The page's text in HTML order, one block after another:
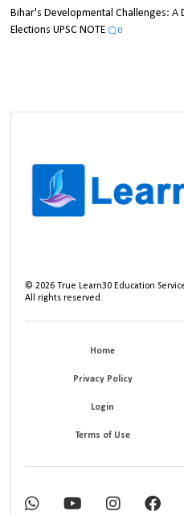
Bihar's Developmental Challenges: A
Elections UPSC NOTE
0
©2026 True Learn30 Education
All rights reserved.
Home
Privacy Policy
Login
Terms of Use